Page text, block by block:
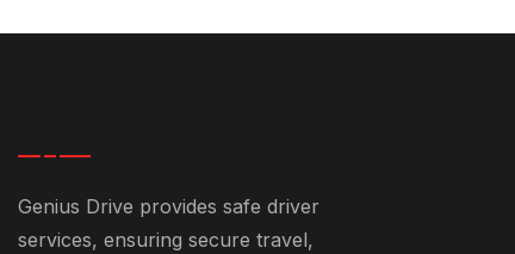
Genius Drive provides safe driver
services, ensuring secure travel,